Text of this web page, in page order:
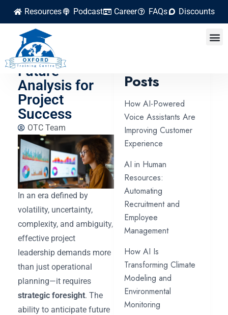
Resources Podcast Career FAQs Discounts
Learn Scenario
Planning and
Future
Analysis for
Project
Success
OTC Team
In an era defined by
volatility, uncertainty,
complexity, and ambiguity,
effective project
leadership demands more
than just operational
planning—it requires
strategic foresight. The
ability to anticipate future
Posts
How AI-Powered
Voice Assistants Are
Improving Customer
Experience
AI in Human
Resources:
Automating
Recruitment and
Employee
Management
How AI Is
Transforming Climate
Modeling and
Environmental
Monitoring